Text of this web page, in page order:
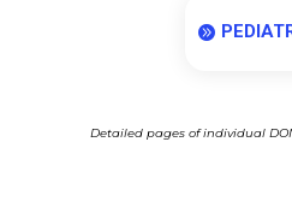
Detailed pages of individual